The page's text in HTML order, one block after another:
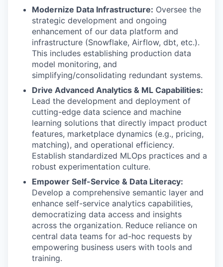
Modernize Data Infrastructure: Oversee the
strategic development and ongoing
enhancement of our data platform and
infrastructure (Snowflake, Airflow, dbt, etc.).
This includes establishing production data
model monitoring, and
simplifying/consolidating redundant systems.
Drive Advanced Analytics & ML Capabilities:
Lead the development and deployment of
cutting-edge data science and machine
learning solutions that directly impact product
features, marketplace dynamics (e.g., pricing,
matching), and operational efficiency.
Establish standardized MLOps practices and a
robust experimentation culture.
Empower Self-Service & Data Literacy:
Develop a comprehensive semantic layer and
enhance self-service analytics capabilities,
democratizing data access and insights
across the organization. Reduce reliance on
central data teams for ad-hoc requests by
empowering business users with tools and
training.